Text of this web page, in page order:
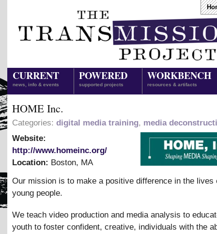
CURRENT
news, info & events
POWERED
supported projects
WORKBENCH
resources & artifacts
HOME Inc.
Categories: digital media training, media
Website:
http://www.homeinc.org/
Location: Boston, MA
Our mission is to make a positive difference in the lives
young people.
We teach video production and media analysis to
youth to foster confident, creative, individuals with the